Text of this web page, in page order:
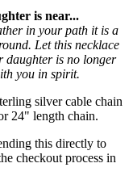
is near...
in your path it is a
Let this necklace
daughter is no longer
you in spirit.
silver cable chain
24" length chain.
this directly to
checkout process in